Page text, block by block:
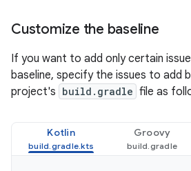
Customize the baseline
If you want to add only certain
baseline, specify the issues to add
project's build.gradle file as
Kotlin Groovy